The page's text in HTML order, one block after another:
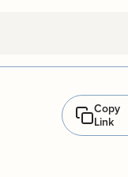
Copy
Link